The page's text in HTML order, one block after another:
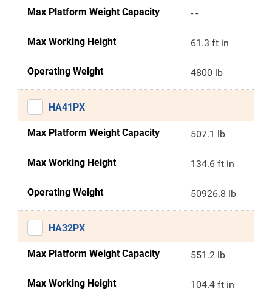
Max Platform Weight Capacity - -
Max Working Height 61.3 ft in
Operating Weight 4800 lb
HA41PX
Max Platform Weight Capacity 507.1 lb
Max Working Height 134.6 ft in
Operating Weight 50926.8 lb
HA32PX
Max Platform Weight Capacity 551.2 lb
Max Working Height 104.4 ft in